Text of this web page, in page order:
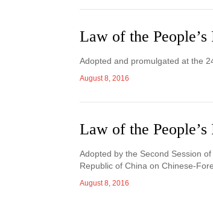
Law of the
Adopted and promulgated at the
August 8, 2016
Law of the
Adopted by the Second Session
Republic of China on Chinese-
August 8, 2016